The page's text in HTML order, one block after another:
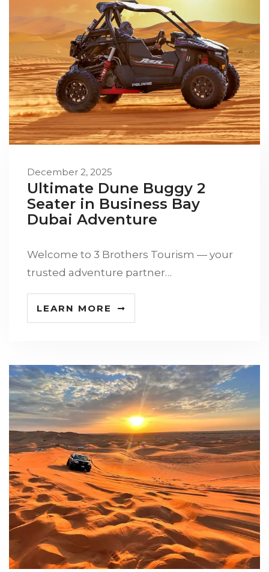
December 2, 2025
Ultimate Dune Buggy 2
Seater in Business Bay
Dubai Adventure
Welcome to 3 Brothers Tourism — your
trusted adventure partner…
LEARN MORE